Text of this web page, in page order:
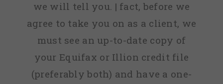
we will tell you. | fact, before we
agree to take you on as a client, we
must see an up-to-date copy of
your Equifax or Illion credit file
(preferably both) and have a one-